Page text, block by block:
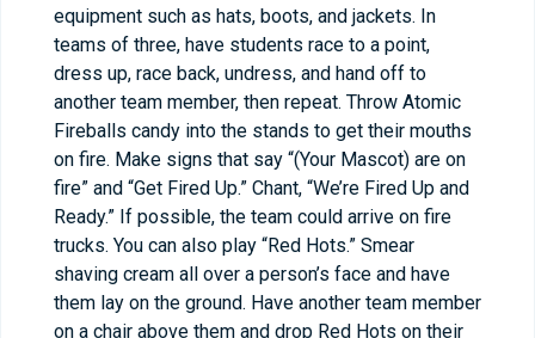
equipment such as hats, boots, and jackets. In
teams of three, have students race to a point,
dress up, race back, undress, and hand off to
another team member, then repeat. Throw Atomic
Fireballs candy into the stands to get their mouths
on fire. Make signs that say “(Your Mascot) are on
fire” and “Get Fired Up.” Chant, “We’re Fired Up and
Ready.” If possible, the team could arrive on fire
trucks. You can also play “Red Hots.” Smear
shaving cream all over a person’s face and have
them lay on the ground. Have another team member
on a chair above them and drop Red Hots on their